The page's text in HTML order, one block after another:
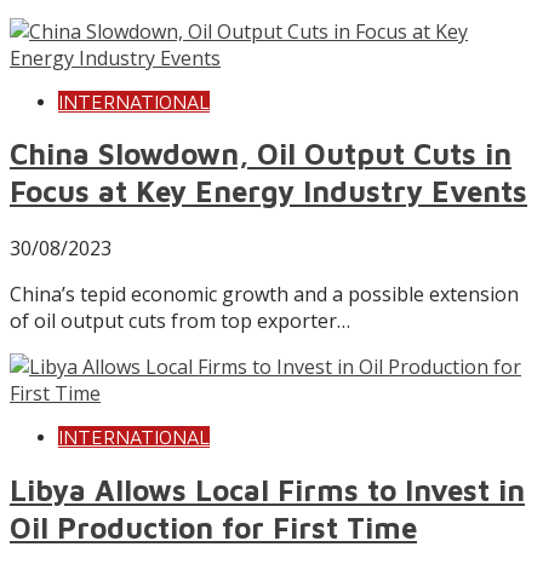
INTERNATIONAL
China Slowdown, Oil Output Cuts in
Focus at Key Energy Industry Events
30/08/2023
China’s tepid economic growth and a possible extension
of oil output cuts from top exporter…
INTERNATIONAL
Libya Allows Local Firms to Invest in
Oil Production for First Time